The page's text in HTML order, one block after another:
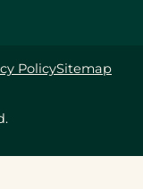
PolicySitemap